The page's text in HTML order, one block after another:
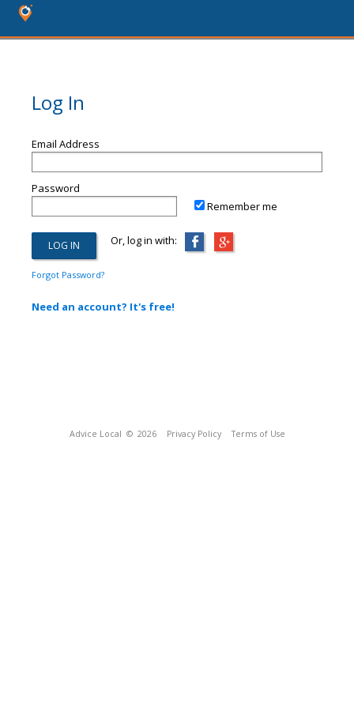
Log In
Email Address
Password
Remember me
Or, log in with:
Forgot Password?
Need an account? It's free!
Advice Local © 2026 Privacy Policy Terms of Use